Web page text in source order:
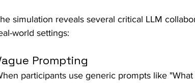
simulation reveals several critical LLM
world settings:
Prompting
participants use generic prompts like